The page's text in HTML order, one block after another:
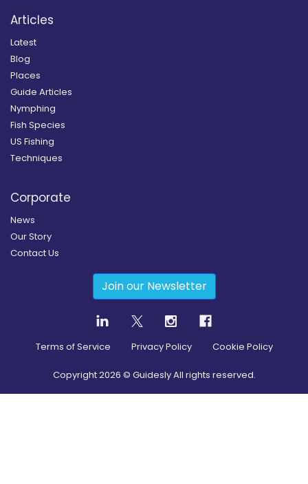
Articles
Latest
Blog
Places
Guide Articles
Nymphing
Fish Species
US Fishing
Techniques
Corporate
News
Our Story
Contact Us
Join our Newsletter
Terms of Service Privacy Policy Cookie Policy
Copyright2026 © Guidesly All rights reserved.